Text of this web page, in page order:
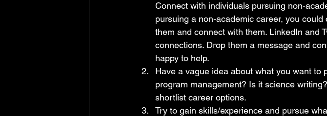
Connect with individuals pursuing non-
pursuing a non-academic career, you
them and connect with them. LinkedIn and
connections. Drop them a message and
happy to help.
Have a vague idea about what you want to
program management? Is it science
shortlist career options.
Try to gain skills/experience and pursue